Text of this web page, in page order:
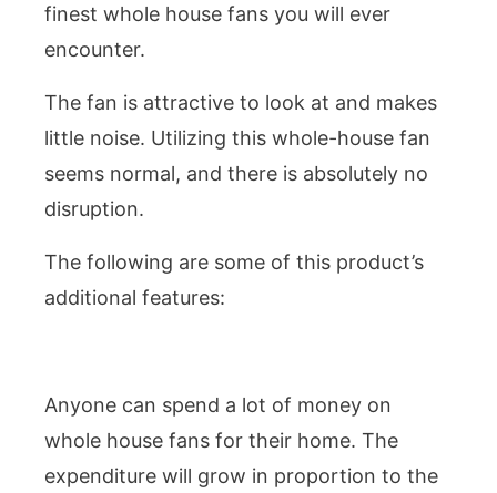
finest whole house fans you will ever
encounter.
The fan is attractive to look at and makes
little noise. Utilizing this whole-house fan
seems normal, and there is absolutely no
disruption.
The following are some of this product’s
additional features:
Anyone can spend a lot of money on
whole house fans for their home. The
expenditure will grow in proportion to the